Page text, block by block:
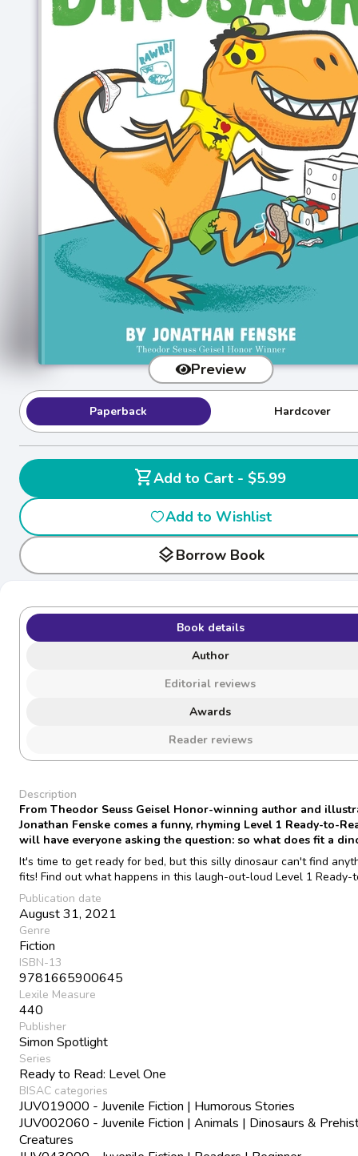
Preview
Paperback Hardcover
shopping_cart
Add to Cart - $5.99
Add to Wishlist
layersBorrow Book
Book details
Author
Editorial reviews
Awards
Reader reviews
Description
From Theodor Seuss Geisel Honor-winning author and
Jonathan Fenske comes a funny, rhyming Level 1 Ready-to-
will have everyone asking the question: so what does fit a
It's time to get ready for bed, but this silly dinosaur can't find
fits! Find out what happens in this laugh-out-loud Level 1 Ready-
Publication date
August 31, 2021
Genre
Fiction
ISBN-13
9781665900645
Lexile Measure
440
Publisher
Simon Spotlight
Series
Ready to Read: Level One
BISAC categories
JUV019000 - Juvenile Fiction | Humorous Stories
JUV002060 - Juvenile Fiction | Animals | Dinosaurs &
Creatures